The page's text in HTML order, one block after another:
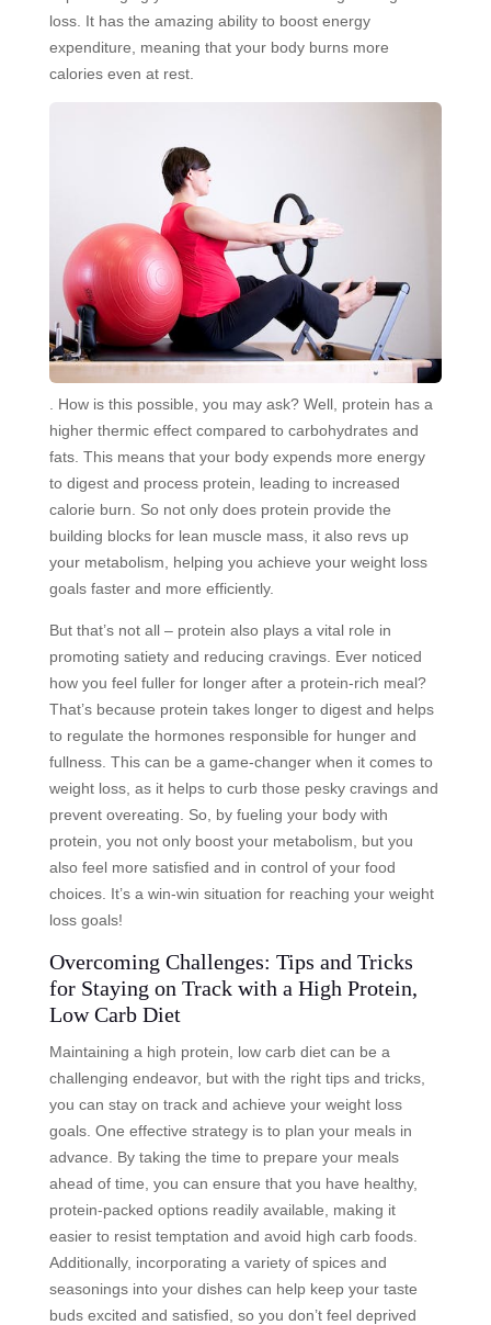
loss. It has the amazing ability to boost energy
expenditure, meaning that your body burns more
calories even at rest.
. How is this possible, you may ask? Well, protein has a
higher thermic effect compared to carbohydrates and
fats. This means that your body expends more energy
to digest and process protein, leading to increased
calorie burn. So not only does protein provide the
building blocks for lean muscle mass, it also revs up
your metabolism, helping you achieve your weight loss
goals faster and more efficiently.
But that’s not all – protein also plays a vital role in
promoting satiety and reducing cravings. Ever noticed
how you feel fuller for longer after a protein-rich meal?
That’s because protein takes longer to digest and helps
to regulate the hormones responsible for hunger and
fullness. This can be a game-changer when it comes to
weight loss, as it helps to curb those pesky cravings and
prevent overeating. So, by fueling your body with
protein, you not only boost your metabolism, but you
also feel more satisfied and in control of your food
choices. It’s a win-win situation for reaching your weight
loss goals!
Overcoming Challenges: Tips and Tricks
for Staying on Track with a High Protein,
Low Carb Diet
Maintaining a high protein, low carb diet can be a
challenging endeavor, but with the right tips and tricks,
you can stay on track and achieve your weight loss
goals. One effective strategy is to plan your meals in
advance. By taking the time to prepare your meals
ahead of time, you can ensure that you have healthy,
protein-packed options readily available, making it
easier to resist temptation and avoid high carb foods.
Additionally, incorporating a variety of spices and
seasonings into your dishes can help keep your taste
buds excited and satisfied, so you don’t feel deprived